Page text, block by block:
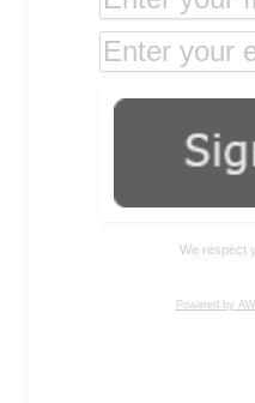
We respect
Powered by